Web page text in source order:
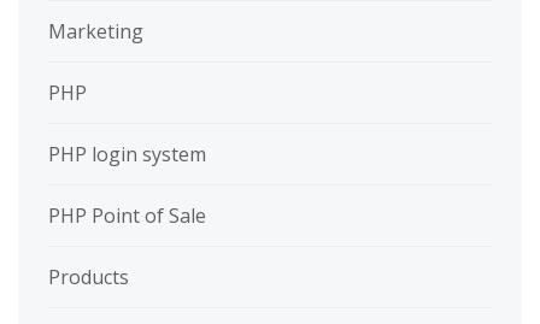
Marketing
PHP
PHP login system
PHP Point of Sale
Products